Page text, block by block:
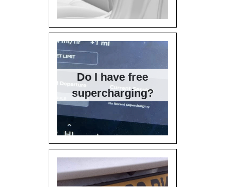
Do I have free
supercharging?